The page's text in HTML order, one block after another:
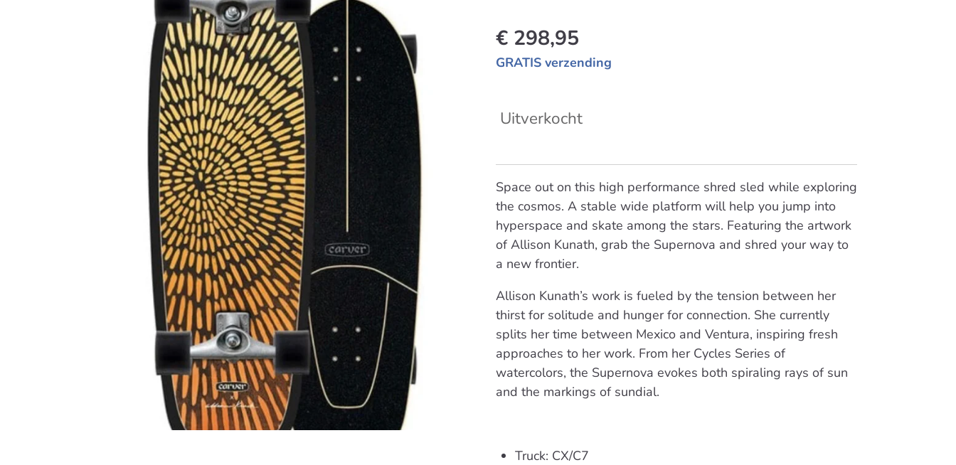
€ 298,95
GRATIS verzending
Uitverkocht
Space out on this high performance shred sled while exploring
the cosmos. A stable wide platform will help you jump into
hyperspace and skate among the stars. Featuring the artwork
of Allison Kunath, grab the Supernova and shred your way to
a new frontier.
Allison Kunath’s work is fueled by the tension between her
thirst for solitude and hunger for connection. She currently
splits her time between Mexico and Ventura, inspiring fresh
approaches to her work. From her Cycles Series of
watercolors, the Supernova evokes both spiraling rays of sun
and the markings of sundial.
Truck: CX/C7